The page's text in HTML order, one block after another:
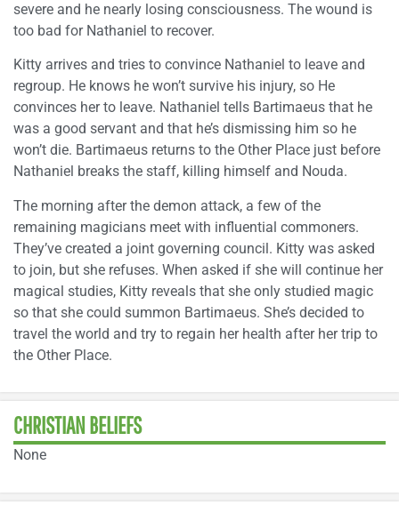
severe and he nearly losing consciousness. The wound is
too bad for Nathaniel to recover.
Kitty arrives and tries to convince Nathaniel to leave and
regroup. He knows he won’t survive his injury, so He
convinces her to leave. Nathaniel tells Bartimaeus that he
was a good servant and that he’s dismissing him so he
won’t die. Bartimaeus returns to the Other Place just before
Nathaniel breaks the staff, killing himself and Nouda.
The morning after the demon attack, a few of the
remaining magicians meet with influential commoners.
They’ve created a joint governing council. Kitty was asked
to join, but she refuses. When asked if she will continue her
magical studies, Kitty reveals that she only studied magic
so that she could summon Bartimaeus. She’s decided to
travel the world and try to regain her health after her trip to
the Other Place.
CHRISTIAN BELIEFS
None